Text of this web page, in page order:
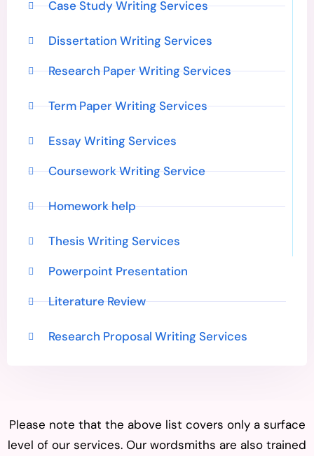
Case Study Writing Services
Dissertation Writing Services
Research Paper Writing Services
Term Paper Writing Services
Essay Writing Services
Coursework Writing Service
Homework help
Thesis Writing Services
Powerpoint Presentation
Literature Review
Research Proposal Writing Services
Please note that the above list covers only a surface
level of our services. Our wordsmiths are also trained